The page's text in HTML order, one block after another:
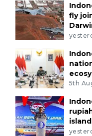
fly
5th